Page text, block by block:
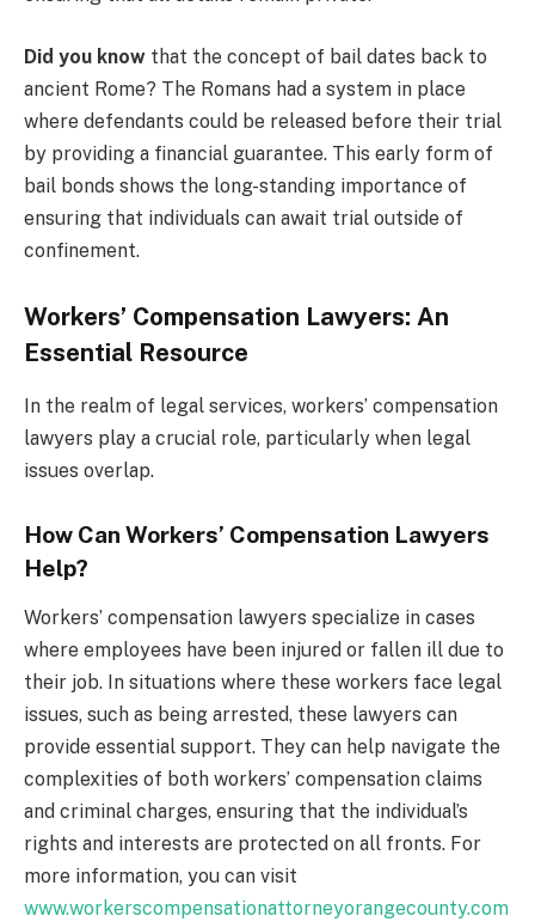
Did you know that the concept of bail dates back to
ancient Rome? The Romans had a system in place
where defendants could be released before their trial
by providing a financial guarantee. This early form of
bail bonds shows the long-standing importance of
ensuring that individuals can await trial outside of
confinement.
Workers’ Compensation Lawyers: An
Essential Resource
In the realm of legal services, workers’ compensation
lawyers play a crucial role, particularly when legal
issues overlap.
How Can Workers’ Compensation Lawyers
Help?
Workers’ compensation lawyers specialize in cases
where employees have been injured or fallen ill due to
their job. In situations where these workers face legal
issues, such as being arrested, these lawyers can
provide essential support. They can help navigate the
complexities of both workers’ compensation claims
and criminal charges, ensuring that the individual’s
rights and interests are protected on all fronts. For
more information, you can visit
www.workerscompensationattorneyorangecounty.com